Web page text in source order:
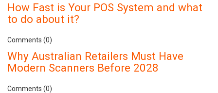
How Fast is Your POS System and what
to do about it?
Comments (0)
Why Australian Retailers Must Have
Modern Scanners Before 2028
Comments (0)